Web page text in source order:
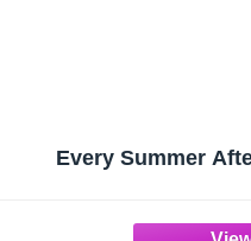
Every Summer